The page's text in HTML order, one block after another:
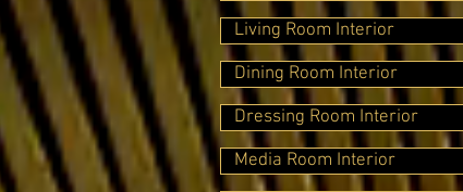
Living Room Interior
Dining Room Interior
Dressing Room Interior
Media Room Interior